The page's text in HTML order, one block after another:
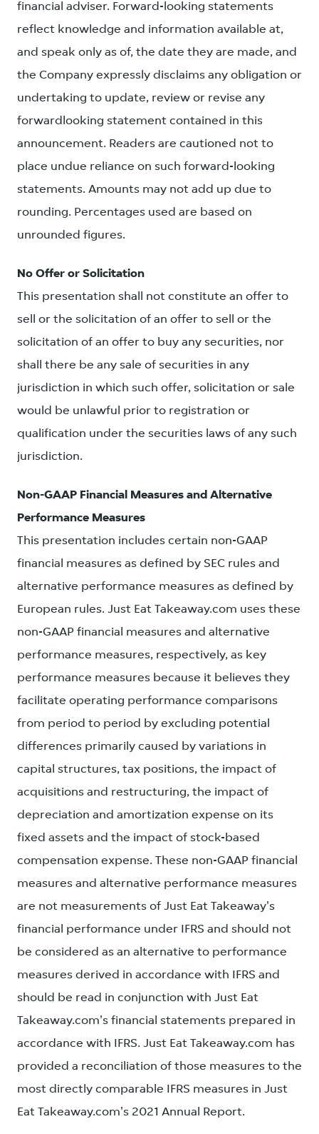
financial adviser. Forward-looking statements
reflect knowledge and information available at,
and speak only as of, the date they are made, and
the Company expressly disclaims any obligation or
undertaking to update, review or revise any
forwardlooking statement contained in this
announcement. Readers are cautioned not to
place undue reliance on such forward-looking
statements. Amounts may not add up due to
rounding. Percentages used are based on
unrounded figures.
No Offer or Solicitation
This presentation shall not constitute an offer to
sell or the solicitation of an offer to sell or the
solicitation of an offer to buy any securities, nor
shall there be any sale of securities in any
jurisdiction in which such offer, solicitation or sale
would be unlawful prior to registration or
qualification under the securities laws of any such
jurisdiction.
Non-GAAP Financial Measures and Alternative
Performance Measures
This presentation includes certain non-GAAP
financial measures as defined by SEC rules and
alternative performance measures as defined by
European rules. Just Eat Takeaway.com uses these
non-GAAP financial measures and alternative
performance measures, respectively, as key
performance measures because it believes they
facilitate operating performance comparisons
from period to period by excluding potential
differences primarily caused by variations in
capital structures, tax positions, the impact of
acquisitions and restructuring, the impact of
depreciation and amortization expense on its
fixed assets and the impact of stock-based
compensation expense. These non-GAAP financial
measures and alternative performance measures
are not measurements of Just Eat Takeaway's
financial performance under IFRS and should not
be considered as an alternative to performance
measures derived in accordance with IFRS and
should be read in conjunction with Just Eat
Takeaway.com's financial statements prepared in
accordance with IFRS. Just Eat Takeaway.com has
provided a reconciliation of those measures to the
most directly comparable IFRS measures in Just
Eat Takeaway.com's 2021 Annual Report.